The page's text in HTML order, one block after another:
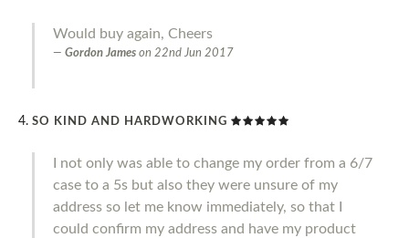
Would buy again, Cheers
Gordon James on 22nd Jun 2017
SO KIND AND HARDWORKING
I not only was able to change my order from a 6/7
case to a 5s but also they were unsure of my
address so let me know immediately, so that I
could confirm my address and have my product